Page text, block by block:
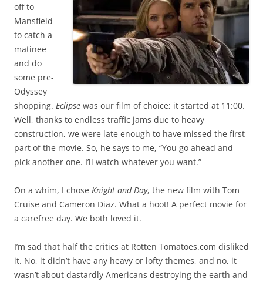
off to
Mansfield
to catch a
matinee
and do
some pre-
Odyssey
shopping. Eclipse was our film of choice; it started at 11:00.
Well, thanks to endless traffic jams due to heavy
construction, we were late enough to have missed the first
part of the movie. So, he says to me, “You go ahead and
pick another one. I’ll watch whatever you want.”
On a whim, I chose Knight and Day, the new film with Tom
Cruise and Cameron Diaz. What a hoot! A perfect movie for
a carefree day. We both loved it.
I’m sad that half the critics at Rotten Tomatoes.com disliked
it. No, it didn’t have any heavy or lofty themes, and no, it
wasn’t about dastardly Americans destroying the earth and